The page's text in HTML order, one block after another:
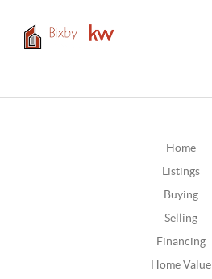
Home
Listings
Buying
Selling
Financing
Home Value